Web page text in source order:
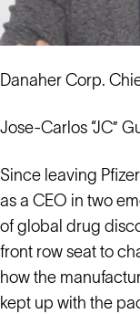
Danaher Corp.
Jose-Carlos “JC”
Since leaving
as a CEO in two
of global drug
front row seat to
how the
kept up with the